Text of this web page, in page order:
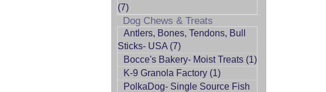
(7)
Dog Chews & Treats
Antlers, Bones, Tendons, Bull
Sticks- USA (7)
Bocce's Bakery- Moist Treats (1)
K-9 Granola Factory (1)
PolkaDog- Single Source Fish